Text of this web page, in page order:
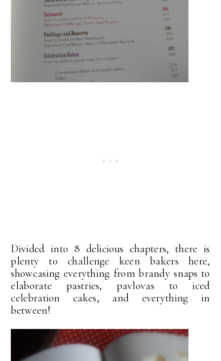
Divided into 8 delicious chapters, there is
plenty to challenge keen bakers here,
showcasing everything from brandy snaps to
elaborate pastries, pavlovas to iced
celebration cakes, and everything in
between!